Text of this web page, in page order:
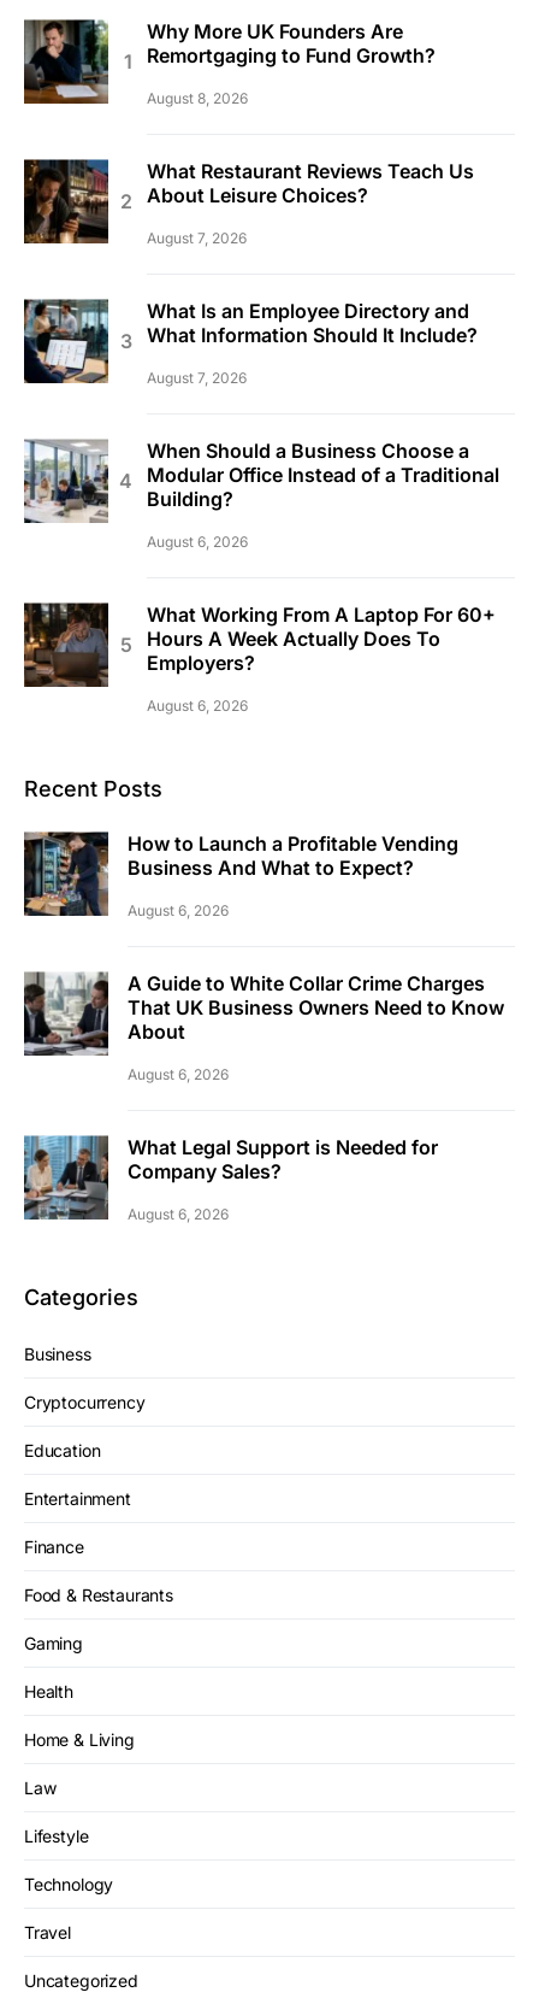
Why More UK Founders Are
Remortgaging to Fund Growth?
August 8, 2026
What Restaurant Reviews Teach Us
About Leisure Choices?
August 7, 2026
What Is an Employee Directory and
What Information Should It Include?
August 7, 2026
When Should a Business Choose a
Modular Office Instead of a Traditional
Building?
August 6, 2026
What Working From A Laptop For 60+
Hours A Week Actually Does To
Employers?
August 6, 2026
Recent Posts
How to Launch a Profitable Vending
Business And What to Expect?
August 6, 2026
A Guide to White Collar Crime Charges
That UK Business Owners Need to Know
About
August 6, 2026
What Legal Support is Needed for
Company Sales?
August 6, 2026
Categories
Business
Cryptocurrency
Education
Entertainment
Finance
Food & Restaurants
Gaming
Health
Home & Living
Law
Lifestyle
Technology
Travel
Uncategorized